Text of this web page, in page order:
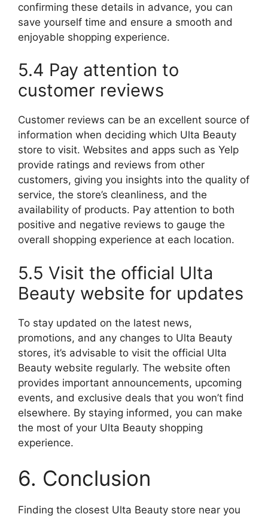
confirming these details in advance, you can
save yourself time and ensure a smooth and
enjoyable shopping experience.
5.4 Pay attention to
customer reviews
Customer reviews can be an excellent source of
information when deciding which Ulta Beauty
store to visit. Websites and apps such as Yelp
provide ratings and reviews from other
customers, giving you insights into the quality of
service, the store’s cleanliness, and the
availability of products. Pay attention to both
positive and negative reviews to gauge the
overall shopping experience at each location.
5.5 Visit the official Ulta
Beauty website for updates
To stay updated on the latest news,
promotions, and any changes to Ulta Beauty
stores, it’s advisable to visit the official Ulta
Beauty website regularly. The website often
provides important announcements, upcoming
events, and exclusive deals that you won’t find
elsewhere. By staying informed, you can make
the most of your Ulta Beauty shopping
experience.
6. Conclusion
Finding the closest Ulta Beauty store near you